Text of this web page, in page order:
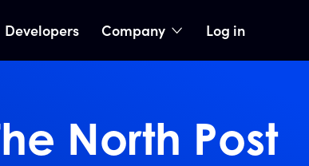
submenu
Developers Company show submenu
Log in
North Post